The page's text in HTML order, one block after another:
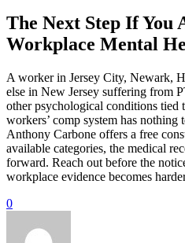
The Next Step If You
Workplace Mental
A worker in Jersey City, Newark,
else in New Jersey suffering from
other psychological conditions tied
workers’ comp system has
Anthony Carbone offers a free
available categories, the medical
forward. Reach out before the
workplace evidence becomes
0